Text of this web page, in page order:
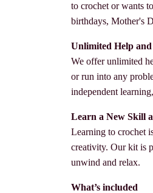
to crochet or wants
birthdays, Mother's
Unlimited Help
We offer unlimited
or run into any
independent
Learn a New Skill
Learning to crochet
creativity. Our kit is
unwind and relax.
What’s included